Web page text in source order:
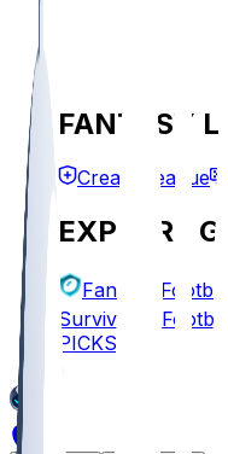
FANTASY
Create League
EXPLORE
Fantasy Football
Survivor
PICKS